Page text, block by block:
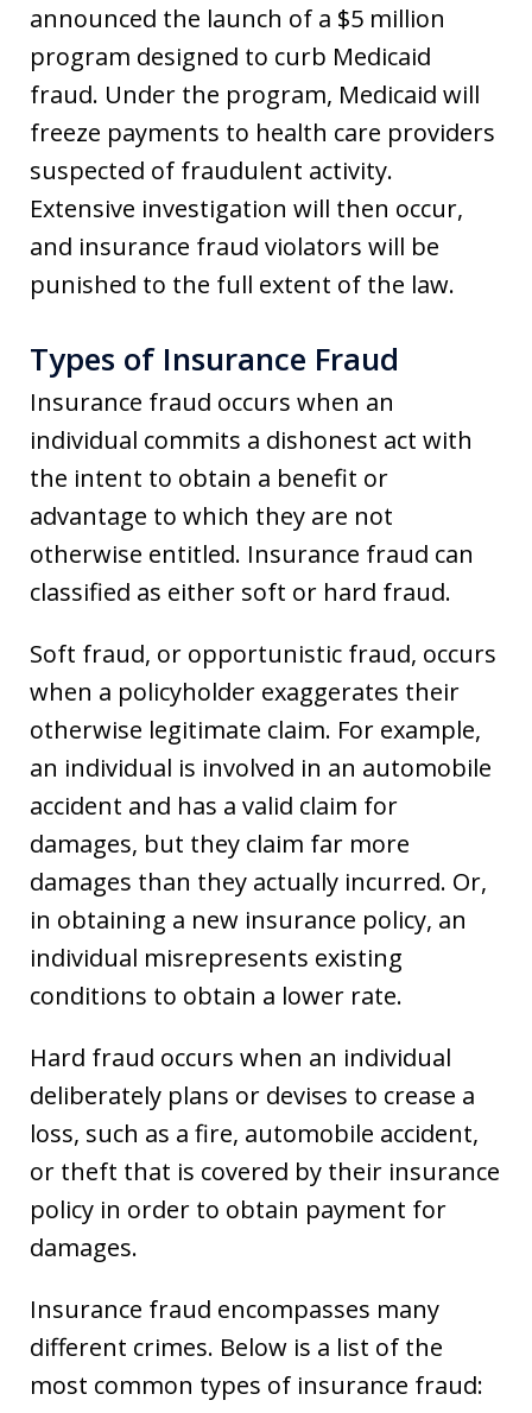
announced the launch of a $5 million
program designed to curb Medicaid
fraud. Under the program, Medicaid will
freeze payments to health care providers
suspected of fraudulent activity.
Extensive investigation will then occur,
and insurance fraud violators will be
punished to the full extent of the law.
Types of Insurance Fraud
Insurance fraud occurs when an
individual commits a dishonest act with
the intent to obtain a benefit or
advantage to which they are not
otherwise entitled. Insurance fraud can
classified as either soft or hard fraud.
Soft fraud, or opportunistic fraud, occurs
when a policyholder exaggerates their
otherwise legitimate claim. For example,
an individual is involved in an automobile
accident and has a valid claim for
damages, but they claim far more
damages than they actually incurred. Or,
in obtaining a new insurance policy, an
individual misrepresents existing
conditions to obtain a lower rate.
Hard fraud occurs when an individual
deliberately plans or devises to crease a
loss, such as a fire, automobile accident,
or theft that is covered by their insurance
policy in order to obtain payment for
damages.
Insurance fraud encompasses many
different crimes. Below is a list of the
most common types of insurance fraud: